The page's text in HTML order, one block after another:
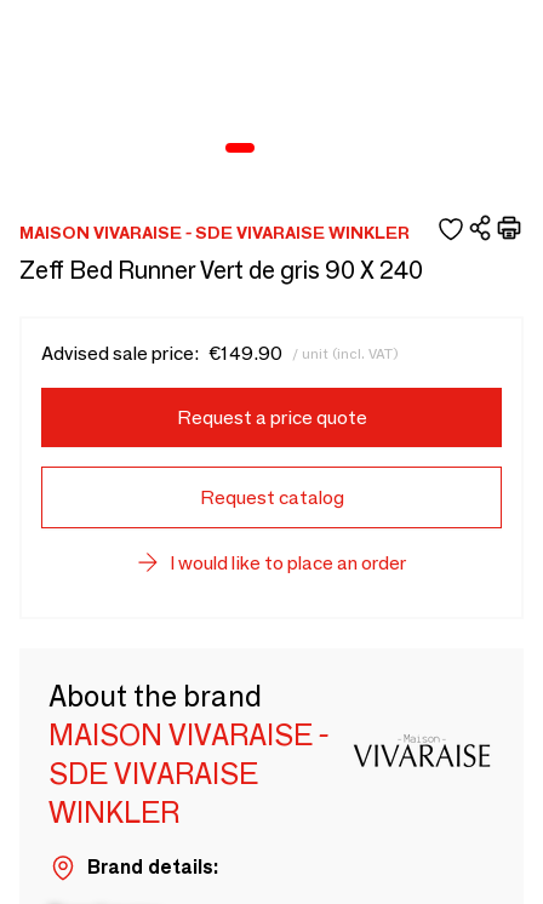
MAISON VIVARAISE - SDE VIVARAISE WINKLER
Zeff Bed Runner Vert de gris 90 X 240
Advised sale price: €149.90 / unit (incl. VAT)
Request a price quote
Request catalog
I would like to place an order
About the brand
MAISON VIVARAISE -
SDE VIVARAISE
WINKLER
Brand details: